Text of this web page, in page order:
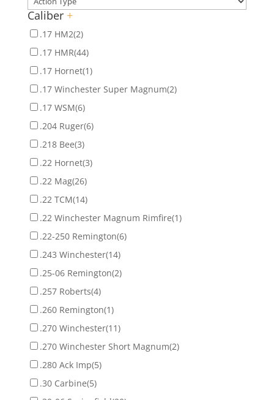
Caliber +
.17 HM2(2)
.17 HMR(44)
.17 Hornet(1)
.17 Winchester Super Magnum(2)
.17 WSM(6)
.204 Ruger(6)
.218 Bee(3)
.22 Hornet(3)
.22 Mag(26)
.22 TCM(14)
.22 Winchester Magnum Rimfire(1)
.22-250 Remington(6)
.243 Winchester(14)
.25-06 Remington(2)
.257 Roberts(4)
.260 Remington(1)
.270 Winchester(11)
.270 Winchester Short Magnum(2)
.280 Ack Imp(5)
.30 Carbine(5)